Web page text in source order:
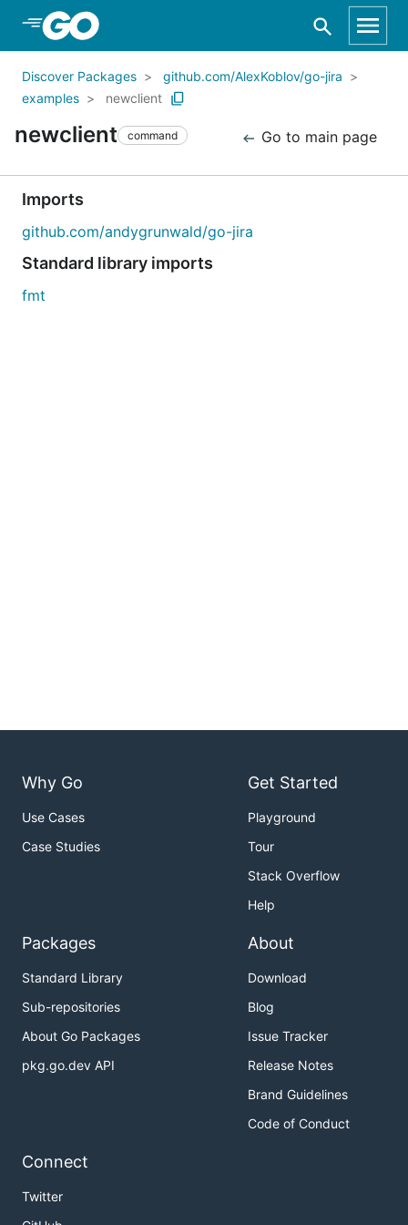
Skip to Main Content
Discover Packages
github.com/AlexKoblov/go-jira
examples
newclient
newclient command Go to main page
Imports
github.com/andygrunwald/go-jira
Standard library imports
fmt
Why Go
Use Cases
Case Studies
Get Started
Playground
Tour
Stack Overflow
Help
Packages
Standard Library
Sub-repositories
About Go Packages
pkg.go.dev API
About
Download
Blog
Issue Tracker
Release Notes
Brand Guidelines
Code of Conduct
Connect
Twitter